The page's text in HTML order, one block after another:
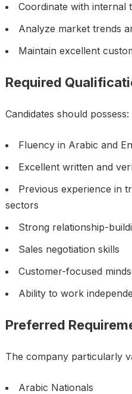
Coordinate with internal
Analyze market trends
Maintain excellent
Required
Candidates should possess:
Fluency in Arabic and
Excellent written and
Previous experience in
sectors
Strong relationship-
Sales negotiation skills
Customer-focused
Ability to work
Preferred
The company particularly
Arabic Nationals